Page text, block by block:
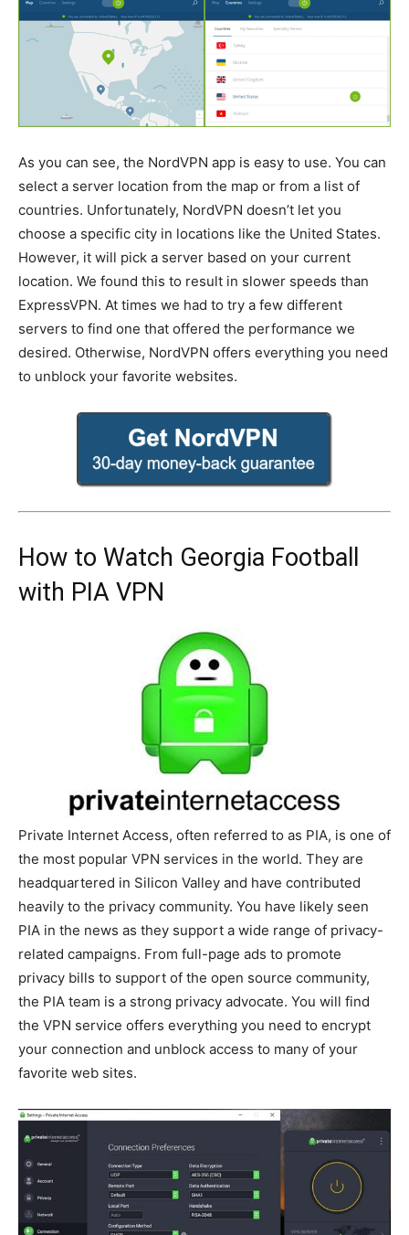
As you can see, the NordVPN app is easy to use. You can
select a server location from the map or from a list of
countries. Unfortunately, NordVPN doesn’t let you
choose a specific city in locations like the United States.
However, it will pick a server based on your current
location. We found this to result in slower speeds than
ExpressVPN. At times we had to try a few different
servers to find one that offered the performance we
desired. Otherwise, NordVPN offers everything you need
to unblock your favorite websites.
How to Watch Georgia Football
with PIA VPN
Private Internet Access, often referred to as PIA, is one of
the most popular VPN services in the world. They are
headquartered in Silicon Valley and have contributed
heavily to the privacy community. You have likely seen
PIA in the news as they support a wide range of privacy-
related campaigns. From full-page ads to promote
privacy bills to support of the open source community,
the PIA team is a strong privacy advocate. You will find
the VPN service offers everything you need to encrypt
your connection and unblock access to many of your
favorite web sites.